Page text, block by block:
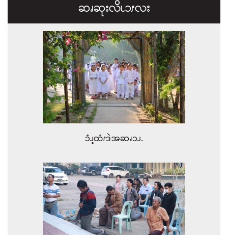
ဆၧဆုးလိၬ၁ၭလး
ၥံၪ့ထံၭဒဲအဆၧၥၪ.